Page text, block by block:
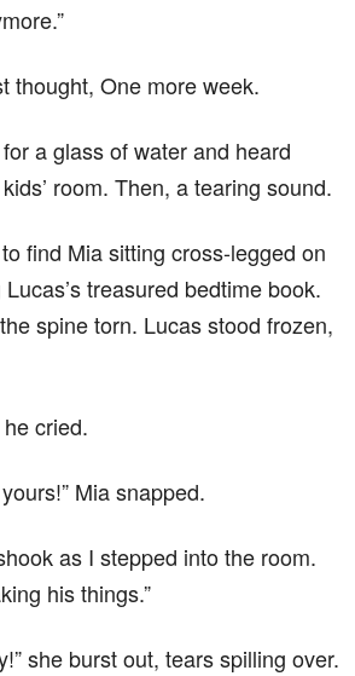
thought, One more week.
a glass of water and heard
room. Then, a tearing sound.
find Mia sitting cross-legged on
treasured bedtime book.
spine torn. Lucas stood frozen,
he cried.
Mia snapped.
as I stepped into the room.
his things.”
she burst out, tears spilling over.